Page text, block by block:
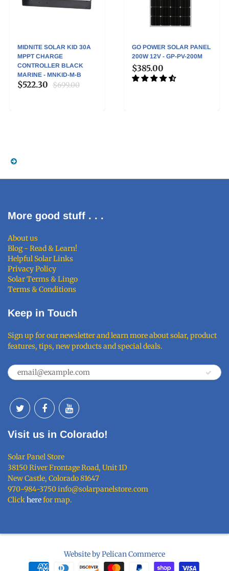
MIDNITE SOLAR KID 30A
MPPT CHARGE
CONTROLLER BLACK
MARINE - MNKID-M-B
$522.30 $699.00
GO POWER SOLAR PANEL
200W 12V - GP-PV-200M
$385.00
More good stuff . . .
About us
Blog - Read & Learn!
Helpful Solar Links
Privacy Policy
Solar Terms & Lingo
Terms & Conditions
Keep in Touch
Sign up for our newsletter and learn more about solar, product
features, tips, new products and special deals.
Visit us in Colorado!
Solar Panel Store
38150 River Frontage Road, Unit 1D
New Castle, Colorado 81647
970-984-3750 info@solarpanelstore.com
Clickherefor map.
Website by Pelican Commerce